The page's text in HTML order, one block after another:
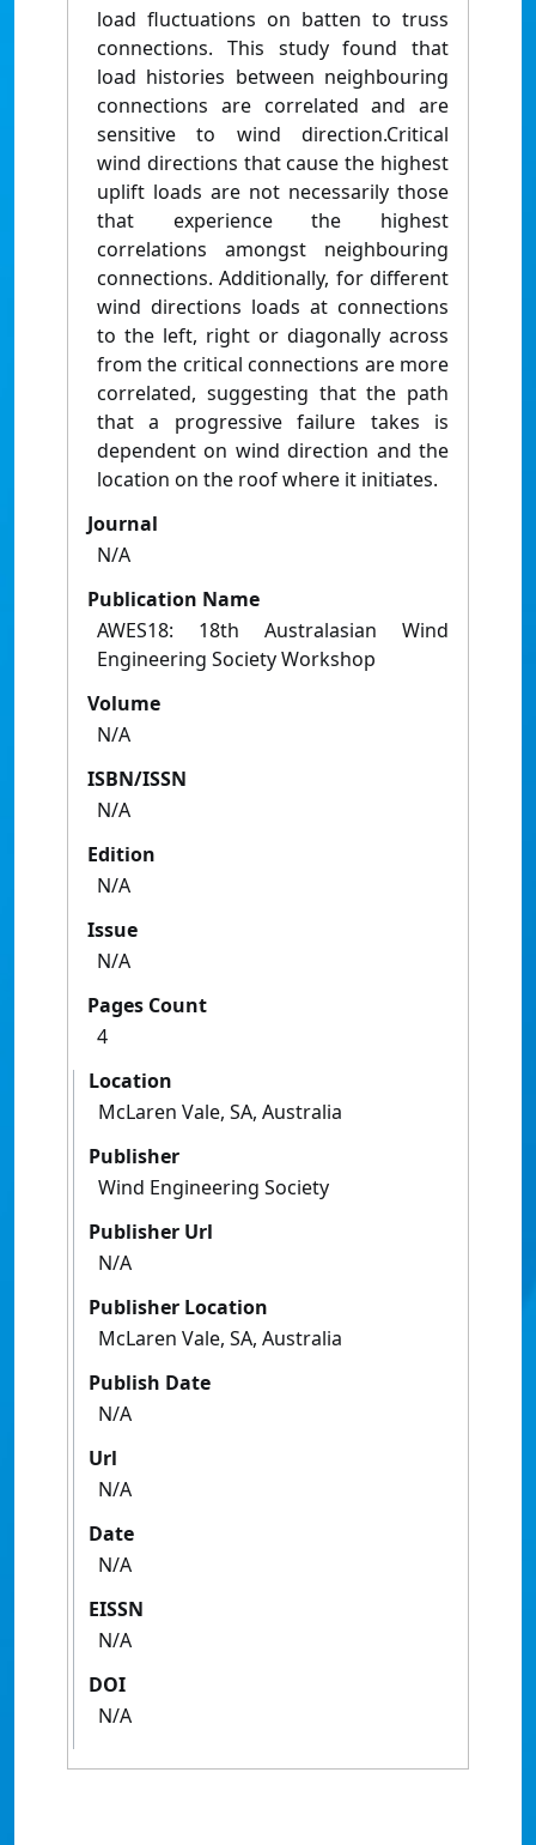
load fluctuations on batten to truss
connections. This study found that
load histories between neighbouring
connections are correlated and are
sensitive to wind direction.Critical
wind directions that cause the highest
uplift loads are not necessarily those
that experience the highest
correlations amongst neighbouring
connections. Additionally, for different
wind directions loads at connections
to the left, right or diagonally across
from the critical connections are more
correlated, suggesting that the path
that a progressive failure takes is
dependent on wind direction and the
location on the roof where it initiates.
Journal
N/A
Publication Name
AWES18: 18th Australasian Wind
Engineering Society Workshop
Volume
N/A
ISBN/ISSN
N/A
Edition
N/A
Issue
N/A
Pages Count
4
Location
McLaren Vale, SA, Australia
Publisher
Wind Engineering Society
Publisher Url
N/A
Publisher Location
McLaren Vale, SA, Australia
Publish Date
N/A
Url
N/A
Date
N/A
EISSN
N/A
DOI
N/A